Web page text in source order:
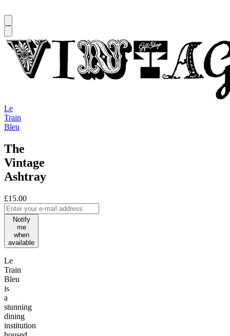
Le
Train
Bleu
The
Vintage
Ashtray
£15.00
Notify
me
when
available
Le
Train
Bleu
is
a
stunning
dining
institution